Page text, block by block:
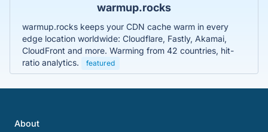
warmup.rocks
warmup.rocks keeps your CDN cache warm in every
edge location worldwide: Cloudflare, Fastly, Akamai,
CloudFront and more. Warming from 42 countries, hit-
ratio analytics.
featured
About